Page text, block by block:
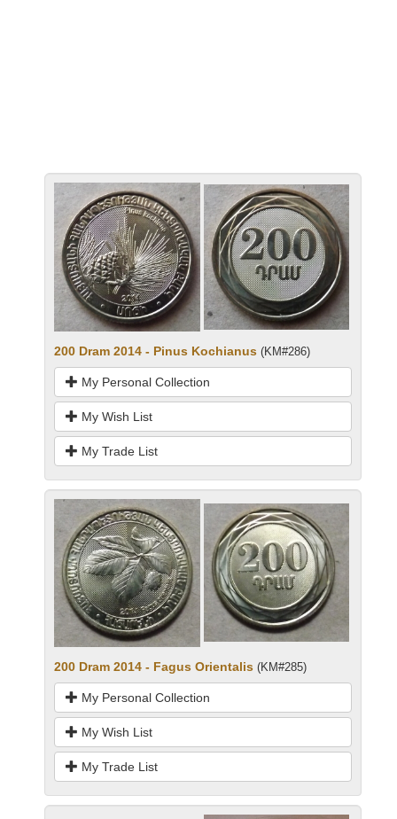
200 Dram 2014 - Pinus Kochianus (KM#286)
My Personal Collection
My Wish List
My Trade List
200 Dram 2014 - Fagus Orientalis (KM#285)
My Personal Collection
My Wish List
My Trade List